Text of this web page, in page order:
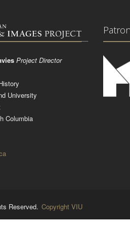
Project Director
University
Columbia
Reserved. Copyright VIU